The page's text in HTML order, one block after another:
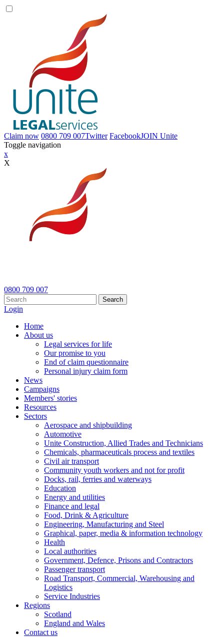
Claim now 0800 709 007Twitter FacebookJOIN Unite
Toggle navigation
x
X
0800 709 007
Search
Login
Home
About us
Legal services for life
Our promise to you
End of claim questionnaire
Personal injury claim form
News
Campaigns
Members' stories
Resources
Sectors
Aerospace and shipbuilding
Automotive
Unite Construction, Allied Trades and Technicians
Chemicals, pharmaceuticals process and textiles
Civil air transport
Community youth workers and not for profit
Docks, rail, ferries and waterways
Education
Energy and utilities
Finance and legal
Food, Drink & Agriculture
Engineering, Manufacturing and Steel
Graphical, paper, media & information technology
Health
Local authorities
Government, Defence, Prisons and Contractors
Passenger transport
Road Transport, Commercial, Warehousing and
Logistics
Service Industries
Regions
Scotland
England and Wales
Contact us